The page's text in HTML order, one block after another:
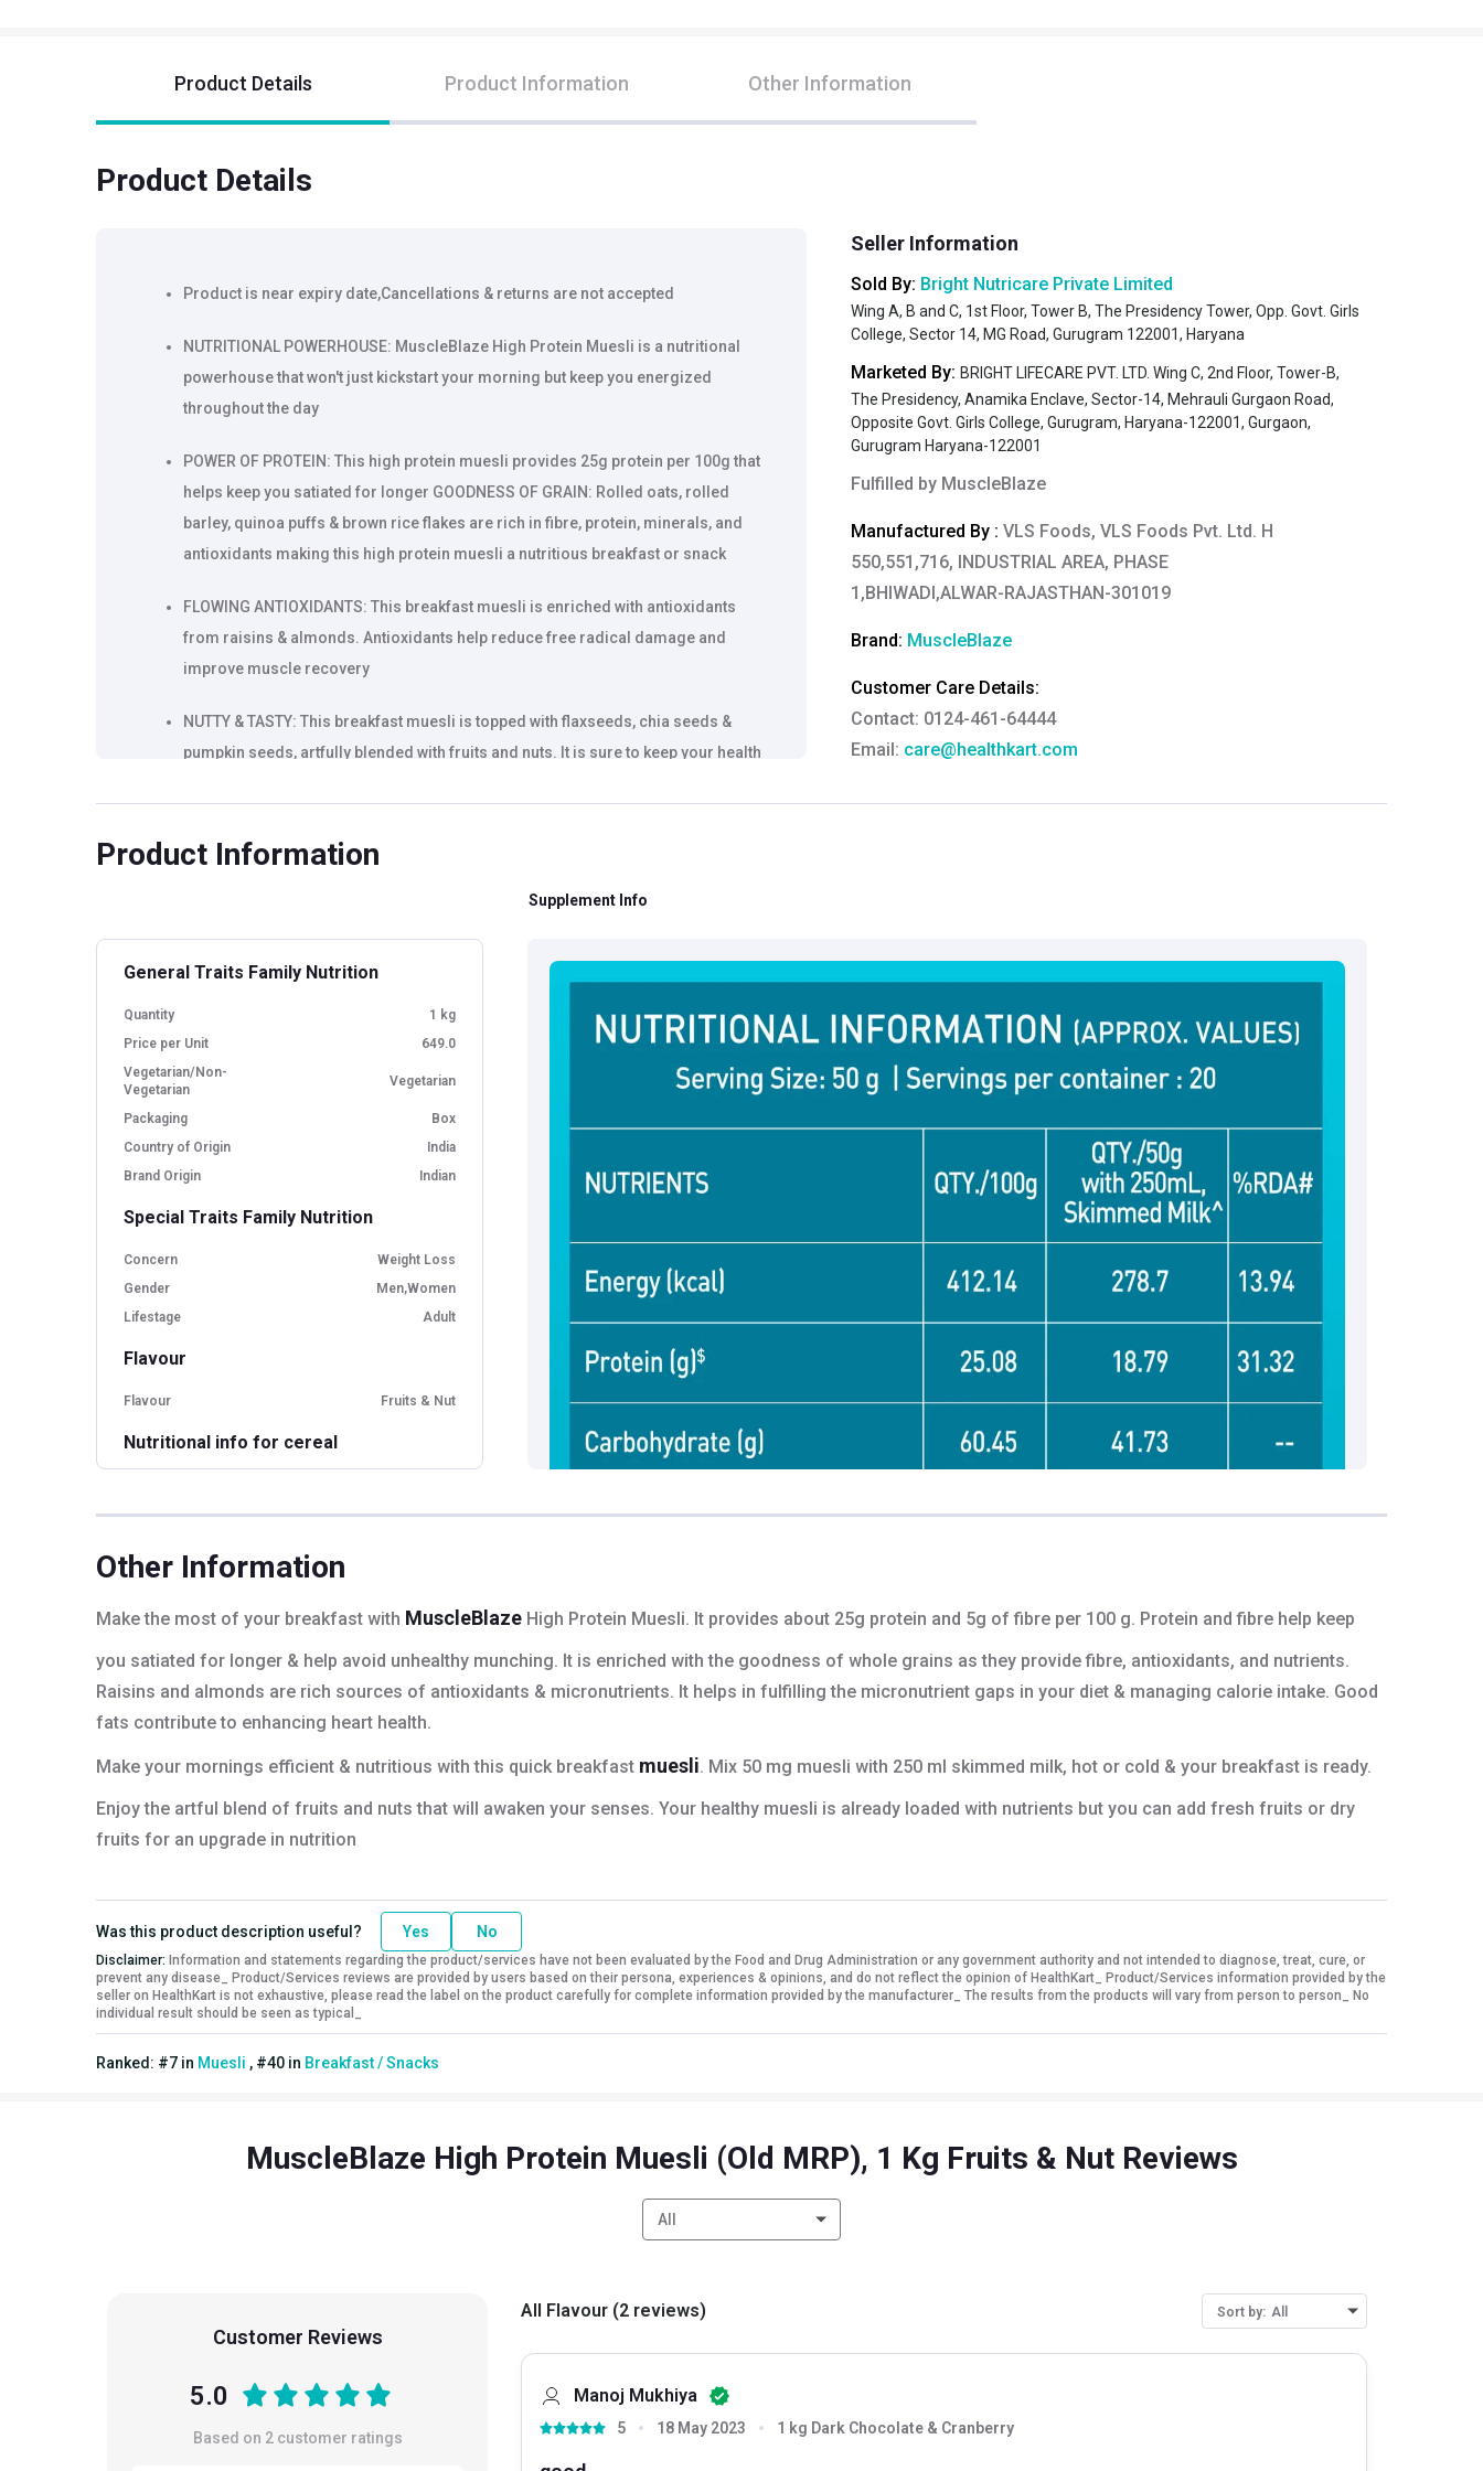
Product Details Product Information Other Information
Product Details
Product is near expiry date,Cancellations & returns are not accepted
NUTRITIONAL POWERHOUSE: MuscleBlaze High Protein Muesli is a nutritional
powerhouse that won't just kickstart your morning but keep you energized
throughout the day
POWER OF PROTEIN: This high protein muesli provides 25g protein per 100g that
helps keep you satiated for longer GOODNESS OF GRAIN: Rolled oats, rolled
barley, quinoa puffs & brown rice flakes are rich in fibre, protein, minerals, and
antioxidants making this high protein muesli a nutritious breakfast or snack
FLOWING ANTIOXIDANTS: This breakfast muesli is enriched with antioxidants
from raisins & almonds. Antioxidants help reduce free radical damage and
improve muscle recovery
NUTTY & TASTY: This breakfast muesli is topped with flaxseeds, chia seeds &
pumpkin seeds, artfully blended with fruits and nuts. It is sure to keep your health
Seller Information
Sold By: Bright Nutricare Private Limited
Wing A, B and C, 1st Floor, Tower B, The Presidency Tower, Opp. Govt. Girls
College, Sector 14, MG Road, Gurugram 122001, Haryana
Marketed By: BRIGHT LIFECARE PVT. LTD. Wing C, 2nd Floor, Tower-B,
The Presidency, Anamika Enclave, Sector-14, Mehrauli Gurgaon Road,
Opposite Govt. Girls College, Gurugram, Haryana-122001, Gurgaon,
Gurugram Haryana-122001
Fulfilled by MuscleBlaze
Manufactured By : VLS Foods, VLS Foods Pvt. Ltd. H
550,551,716, INDUSTRIAL AREA, PHASE
1,BHIWADI,ALWAR-RAJASTHAN-301019
Brand: MuscleBlaze
Customer Care Details:
Contact: 0124-461-64444
Email: care@healthkart.com
Product Information
Supplement Info
General Traits Family Nutrition
Quantity
1 kg
Price per Unit
649.0
Vegetarian/Non-
Vegetarian
Vegetarian
Packaging
Box
Country of Origin
India
Brand Origin
Indian
Special Traits Family Nutrition
Concern
Weight Loss
Gender
Men,Women
Lifestage
Adult
Flavour
Flavour Fruits & Nut
Nutritional info for cereal
Fiber
1.77 g
Other Information
Make the most of your breakfast with MuscleBlaze High Protein Muesli. It provides about 25g protein and 5g of fibre per 100 g. Protein and fibre help keep
you satiated for longer & help avoid unhealthy munching. It is enriched with the goodness of whole grains as they provide fibre, antioxidants, and nutrients.
Raisins and almonds are rich sources of antioxidants & micronutrients. It helps in fulfilling the micronutrient gaps in your diet & managing calorie intake. Good
fats contribute to enhancing heart health.
Make your mornings efficient & nutritious with this quick breakfast muesli. Mix 50 mg muesli with 250 ml skimmed milk, hot or cold & your breakfast is ready.
Enjoy the artful blend of fruits and nuts that will awaken your senses. Your healthy muesli is already loaded with nutrients but you can add fresh fruits or dry
fruits for an upgrade in nutrition
Was this product description useful? Yes No
Disclaimer: Information and statements regarding the product/services have not been evaluated by the Food and Drug Administration or any government authority and not intended to diagnose, treat, cure, or
prevent any disease_ Product/Services reviews are provided by users based on their persona, experiences & opinions, and do not reflect the opinion of HealthKart_ Product/Services information provided by the
seller on HealthKart is not exhaustive, please read the label on the product carefully for complete information provided by the manufacturer_ The results from the products will vary from person to person_ No
individual result should be seen as typical_
Ranked: #7 in Muesli , #40 in Breakfast / Snacks
MuscleBlaze High Protein Muesli (Old MRP), 1 Kg Fruits & Nut Reviews
All
Customer Reviews
5.0
Based on 2customer ratings
All Flavour (2 reviews) Sort by: All
Manoj Mukhiya
5 18 May 2023 1 kg Dark Chocolate & Cranberry